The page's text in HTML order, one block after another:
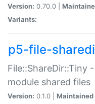
Version: 0.70.0 |
Variants:
p5-file-
File::ShareDir::Tiny
module shared files
Version: 0.1.0 | Maintained